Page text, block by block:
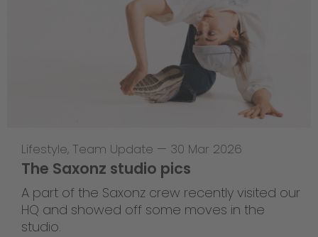
Lifestyle, Team Update — 30 Mar 2026
The Saxonz studio pics
A part of the Saxonz crew recently visited our
HQ and showed off some moves in the
studio.